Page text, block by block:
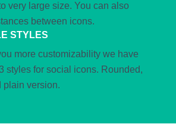
very large size. You can also
between icons.
STYLES
more customizability we have
styles for social icons. Rounded,
plain version.